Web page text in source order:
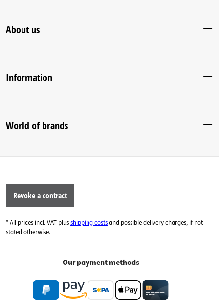
About us
Information
World of brands
Revoke a contract
* All prices incl. VAT plusshipping costsand possible delivery charges, if not
stated otherwise.
Our payment methods